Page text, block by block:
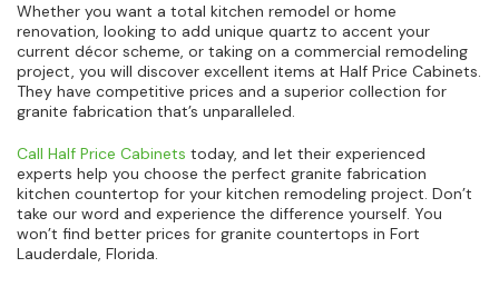
Whether you want a total kitchen remodel or home
renovation, looking to add unique quartz to accent your
current décor scheme, or taking on a commercial remodeling
project, you will discover excellent items at Half Price Cabinets.
They have competitive prices and a superior collection for
granite fabrication that’s unparalleled.
Call Half Price Cabinets today, and let their experienced
experts help you choose the perfect granite fabrication
kitchen countertop for your kitchen remodeling project. Don’t
take our word and experience the difference yourself. You
won’t find better prices for granite countertops in Fort
Lauderdale, Florida.